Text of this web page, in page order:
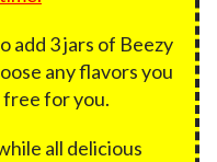
add 3 jars of Beezy
any flavors you
free for you.
all delicious